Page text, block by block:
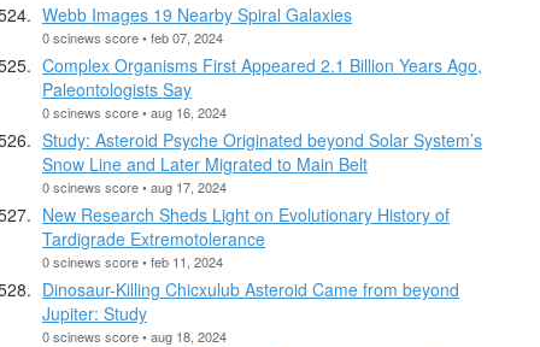
Webb Images 19 Nearby Spiral Galaxies
0 scinews score • feb 07, 2024
Complex Organisms First Appeared 2.1 Billion Years Ago,
Paleontologists Say
0 scinews score • aug 16, 2024
Study: Asteroid Psyche Originated beyond Solar System’s
Snow Line and Later Migrated to Main Belt
0 scinews score • aug 17, 2024
New Research Sheds Light on Evolutionary History of
Tardigrade Extremotolerance
0 scinews score • feb 11, 2024
Dinosaur-Killing Chicxulub Asteroid Came from beyond
Jupiter: Study
0 scinews score • aug 18, 2024